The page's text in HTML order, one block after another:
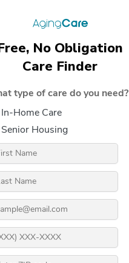
No Obligation
Care Finder
type of care do you need?
In-Home Care
Senior Housing